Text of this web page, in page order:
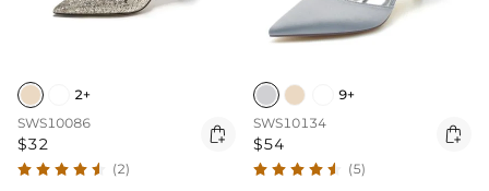
2+
SWS10086
$32 
(2)
9+
SWS10134
$54 
(5)